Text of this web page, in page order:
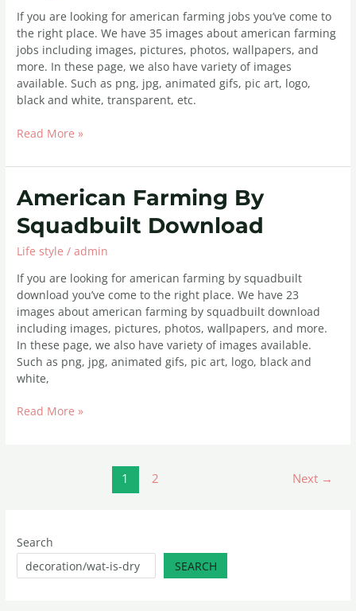
If you are looking for american farming jobs you’ve come to
the right place. We have 35 images about american farming
jobs including images, pictures, photos, wallpapers, and
more. In these page, we also have variety of images
available. Such as png, jpg, animated gifs, pic art, logo,
black and white, transparent, etc.
Read More »
American Farming By
Squadbuilt Download
Life style /admin
If you are looking for american farming by squadbuilt
download you’ve come to the right place. We have 23
images about american farming by squadbuilt download
including images, pictures, photos, wallpapers, and more.
In these page, we also have variety of images available.
Such as png, jpg, animated gifs, pic art, logo, black and
white,
American
Farming
By
Squadbuilt
Download
Read More »
1 2 Next →
Search
SEARCH